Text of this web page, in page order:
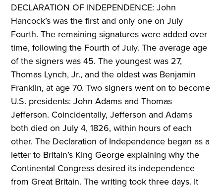
DECLARATION OF INDEPENDENCE: John
Hancock’s was the first and only one on July
Fourth. The remaining signatures were added over
time, following the Fourth of July. The average age
of the signers was 45. The youngest was 27,
Thomas Lynch, Jr., and the oldest was Benjamin
Franklin, at age 70. Two signers went on to become
U.S. presidents: John Adams and Thomas
Jefferson. Coincidentally, Jefferson and Adams
both died on July 4, 1826, within hours of each
other. The Declaration of Independence began as a
letter to Britain’s King George explaining why the
Continental Congress desired its independence
from Great Britain. The writing took three days. It